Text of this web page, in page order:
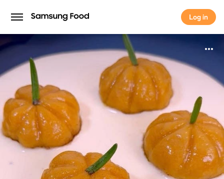
Log in
Log in